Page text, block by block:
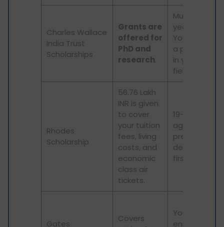
Charles Wallace
India Trust
Scholarships
Grants are
offered for
PhD and
research.
Must be 25-
years in age.
You must
a prior
in your
field.
Rhodes
Scholarship
56.76 Lakh
INR is given
to cover
your tuition
fees, living
costs, and
economic
class air
tickets.
19-25 years in
age. And a
previous
degree with
first class.
Gates
Covers
You must be
enrolled in a